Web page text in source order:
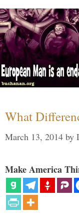
What
March 13, 2014 by
Make America